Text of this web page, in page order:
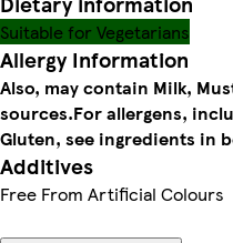
Suitable for Vegetarians
Allergy Information
Also, may contain Milk,
sources.For allergens,
Gluten, see ingredients in
Additives
Free From Artificial Colours